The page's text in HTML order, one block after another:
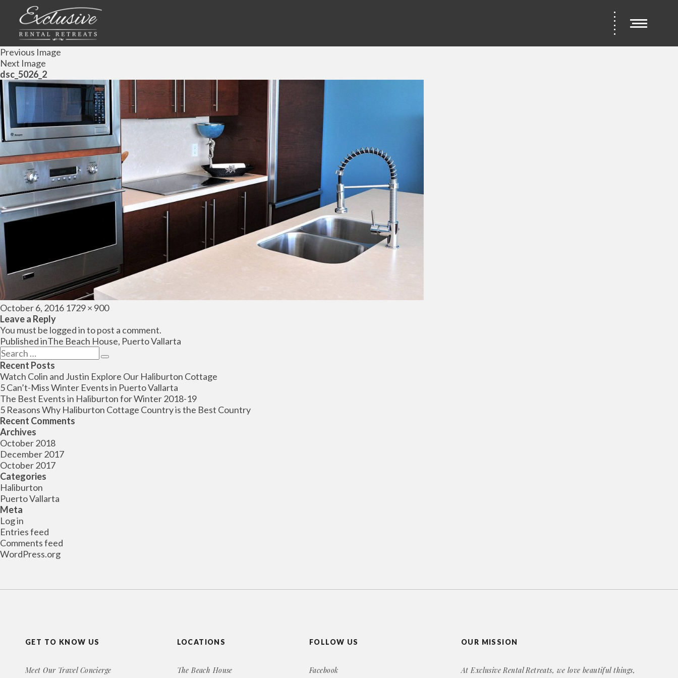
Previous Image
Next Image
dsc_5026_2
Posted
on
October 6, 2016 Full
1729 × 900
Leave a Reply
You must be logged into post a comment.
Post
navigation
Published inThe Beach House, Puerto Vallarta
Search
for:
Search
Recent Posts
Watch Colin and Justin Explore Our Haliburton Cottage
5 Can’t-Miss Winter Events in Puerto Vallarta
The Best Events in Haliburton for Winter 2018-19
5 Reasons Why Haliburton Cottage Country is the Best Country
Recent Comments
Archives
October 2018
December 2017
October 2017
Categories
Haliburton
Puerto Vallarta
Meta
Log in
Entries feed
Comments feed
WordPress.org
GET TO KNOW US
Meet Our Travel Concierge
LOCATIONS
The Beach House
FOLLOW US
Facebook
OUR MISSION
At Exclusive Rental Retreats, we love beautiful things,